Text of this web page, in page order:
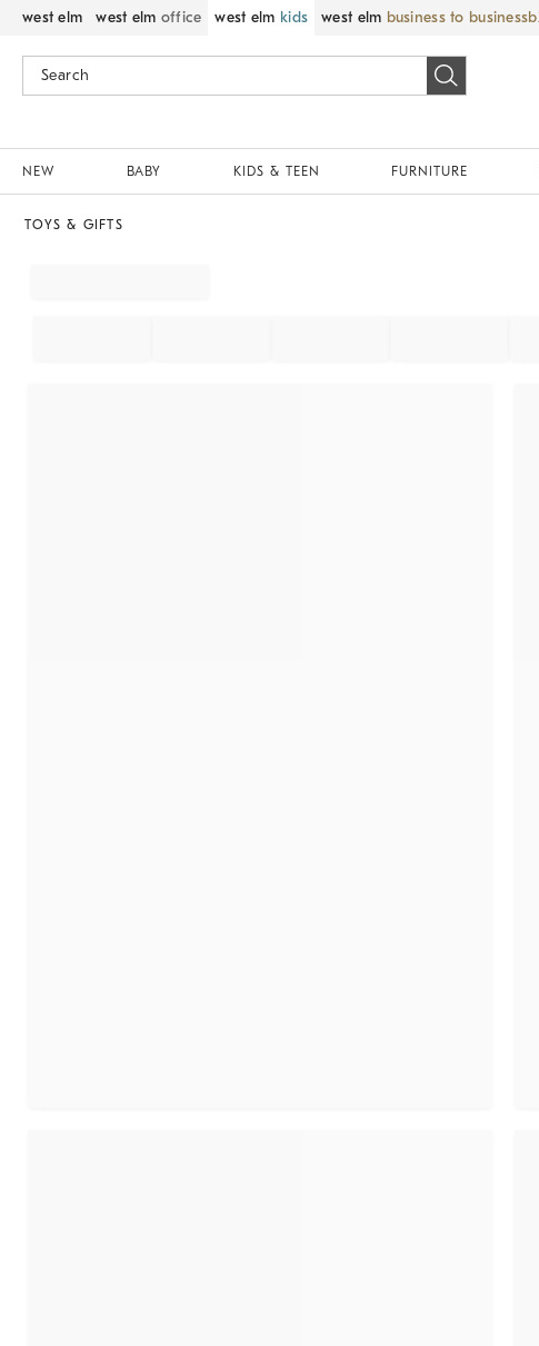
west elm west elm office west elm kids west elm business to business
NEW BABY KIDS & TEEN FURNITURE
TOYS & GIFTS